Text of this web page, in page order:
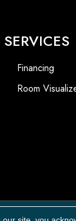
SERVICES
Financing
Room